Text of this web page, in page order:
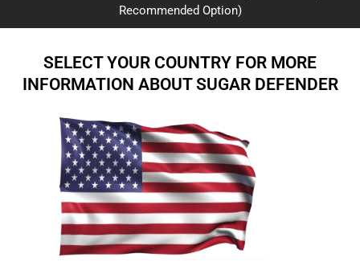
Recommended Option)
SELECT YOUR COUNTRY FOR MORE
INFORMATION ABOUT SUGAR DEFENDER